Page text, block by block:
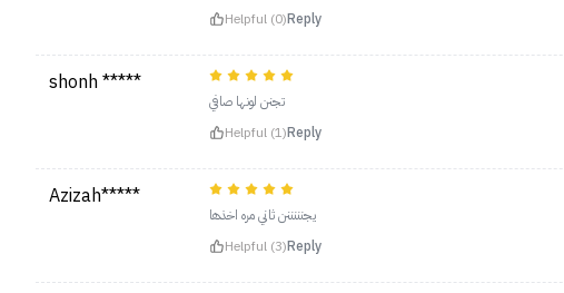
Helpful (0)Reply
shonh *****
تجنن لونها صافي
Helpful (1)Reply
Azizah*****
يجنننننن ثاني مره اخذها
Helpful (3)Reply